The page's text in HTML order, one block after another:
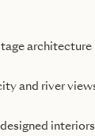
architecture
and river